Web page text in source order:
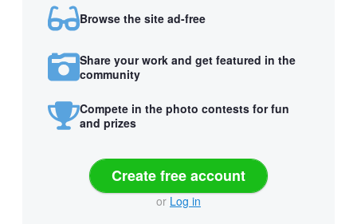
Browse the site ad-free
Share your work and get featured in the
community
Compete in the photo contests for fun
and prizes
Create free account
or Log in